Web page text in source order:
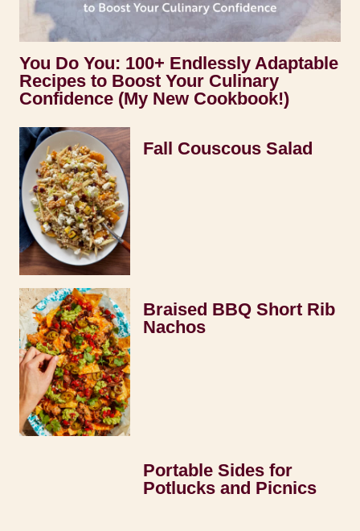
You Do You: 100+ Endlessly Adaptable
Recipes to Boost Your Culinary
Confidence (My New Cookbook!)
Fall Couscous Salad
Braised BBQ Short Rib
Nachos
Portable Sides for
Potlucks and Picnics